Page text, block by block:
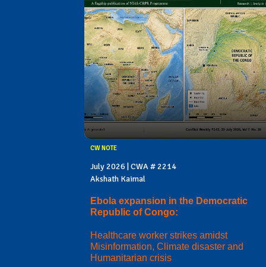
CW NOTE
July 2026 | CWA # 2214
Akshath Kaimal
Ebola expansion in the Democratic
Republic of Congo:
Healthcare worker strikes amidst
Misinformation, Climate disaster and
Humanitarian crisis